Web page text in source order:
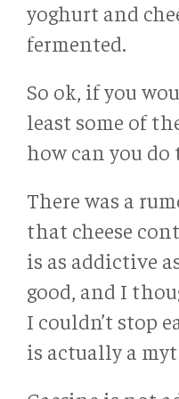
yoghurt and
fermented.
So ok, if you
least some of
how can you do
There was a
that cheese
is as addictive
good, and I
I couldn’t stop
is actually a